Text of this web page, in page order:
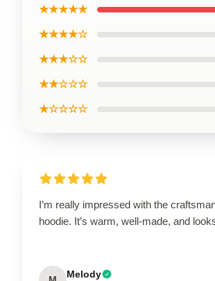
★★★★★
★★★★☆
★★★☆☆
★★☆☆☆
★☆☆☆☆
I’m really impressed with the
hoodie. It’s warm, well-made, and
Melody